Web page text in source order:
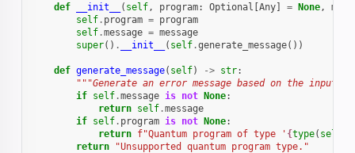
def __init__ ( self , program: Optional [Any] = None ,
self . program = program
self .message = message
super() . __init__ ( self .generate_message())
def generate_message( self) -> str:
"""Generate an error message based on the
if self .message is not None:
return self .message
if self . program is not None:
return f"Quantum program of type ' {type( self
return
"Unsupported quantum program type."